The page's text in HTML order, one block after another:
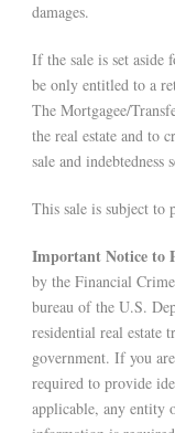
damages.
If the sale is set aside
be only entitled to a
The Mortgagee/
the real estate and to
sale and indebtedness
This sale is subject to
Important Notice to
by the Financial
bureau of the U.S.
residential real estate
government. If you
required to provide
applicable, any entity